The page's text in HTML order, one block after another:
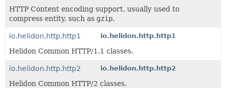
HTTP Content encoding support, usually used to
compress entity, such as gzip.
io.helidon.http.http1 io.helidon.http.http1
Helidon Common HTTP/1.1 classes.
io.helidon.http.http2 io.helidon.http.http2
Helidon Common HTTP/2 classes.